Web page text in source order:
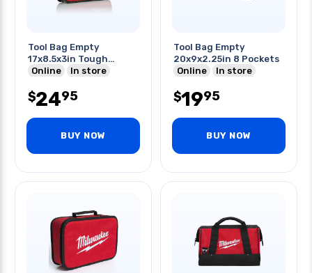
Tool Bag Empty
17x8.5x3in Tough
Fabric
Online In store
$2495
BUY NOW
Tool Bag Empty
20x9x2.25in 8 Pockets
Online
In store
$1995
BUY NOW